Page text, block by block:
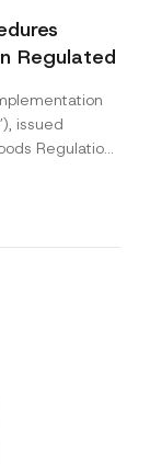
Regulated
issued
Regulation